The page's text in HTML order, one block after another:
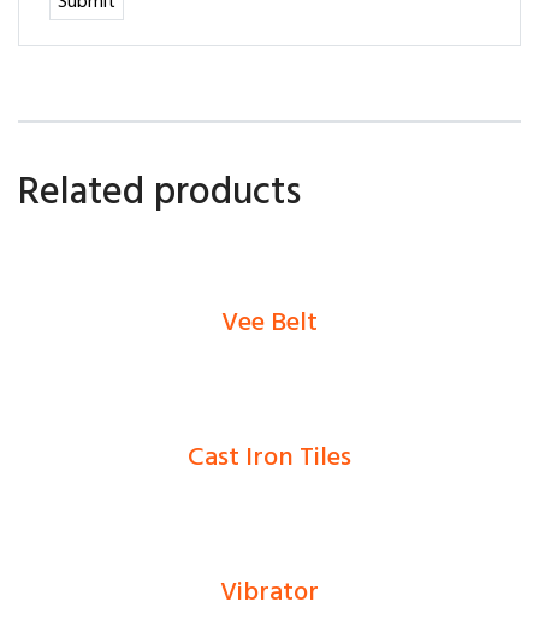
Related products
0Ks
Vee Belt
0Ks
Cast Iron Tiles
0Ks
Vibrator